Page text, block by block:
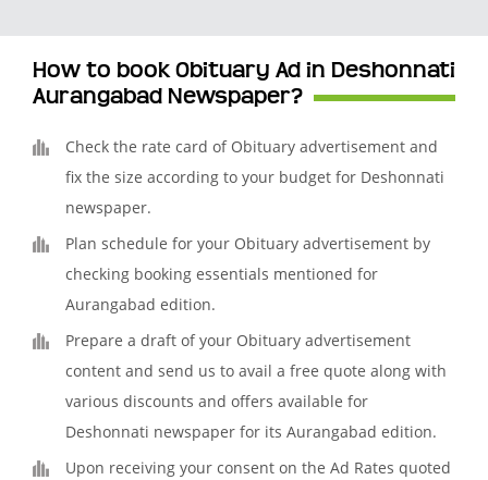
How to book Obituary Ad in Deshonnati
Aurangabad Newspaper?
Check the rate card of Obituary advertisement and
fix the size according to your budget for Deshonnati
newspaper.
Plan schedule for your Obituary advertisement by
checking booking essentials mentioned for
Aurangabad edition.
Prepare a draft of your Obituary advertisement
content and send us to avail a free quote along with
various discounts and offers available for
Deshonnati newspaper for its Aurangabad edition.
Upon receiving your consent on the Ad Rates quoted